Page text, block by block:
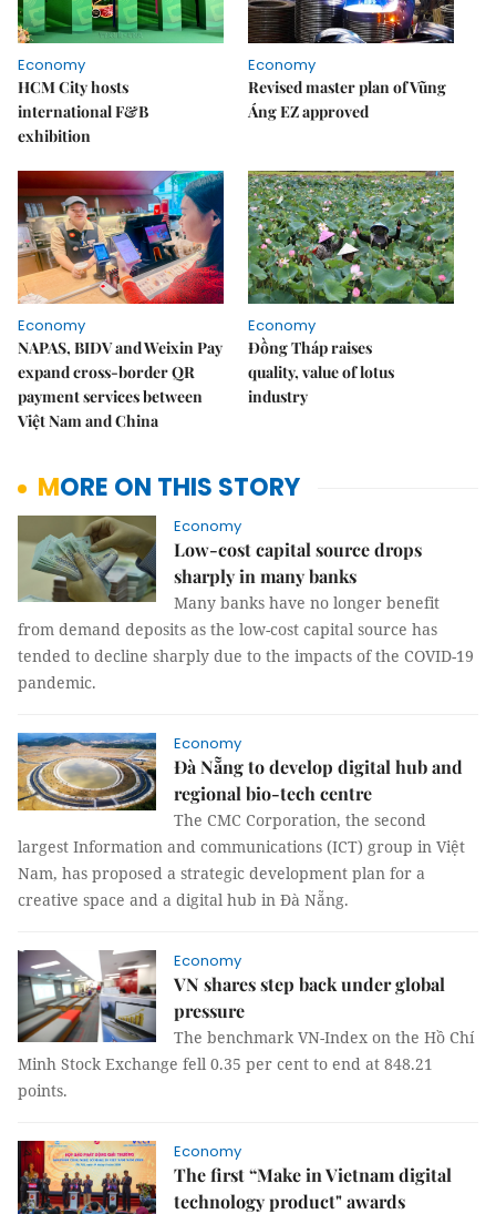
Economy
HCM City hosts
international F&B
exhibition
Economy
Revised master plan of Vũng
Áng EZ approved
Economy
NAPAS, BIDV and Weixin Pay
expand cross-border QR
payment services between
Việt Nam and China
Economy
Đồng Tháp raises
quality, value of lotus
industry
MORE ON THIS STORY
Economy
Low-cost capital source drops
sharply in many banks
Many banks have no longer benefit
from demand deposits as the low-cost capital source has
tended to decline sharply due to the impacts of the COVID-19
pandemic.
Economy
Đà Nẵng to develop digital hub and
regional bio-tech centre
The CMC Corporation, the second
largest Information and communications (ICT) group in Việt
Nam, has proposed a strategic development plan for a
creative space and a digital hub in Đà Nẵng.
Economy
VN shares step back under global
pressure
The benchmark VN-Index on the Hồ Chí
Minh Stock Exchange fell 0.35 per cent to end at 848.21
points.
Economy
The first “Make in Vietnam digital
technology product" awards